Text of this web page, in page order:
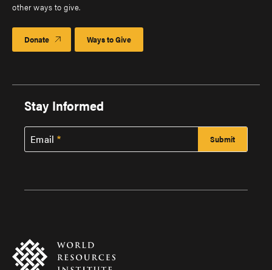
other ways to give.
Donate Ways to Give
Stay Informed
Email